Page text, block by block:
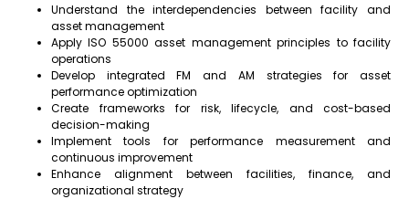
Understand the interdependencies between facility and
asset management
Apply ISO 55000 asset management principles to facility
operations
Develop integrated FM and AM strategies for asset
performance optimization
Create frameworks for risk, lifecycle, and cost-based
decision-making
Implement tools for performance measurement and
continuous improvement
Enhance alignment between facilities, finance, and
organizational strategy